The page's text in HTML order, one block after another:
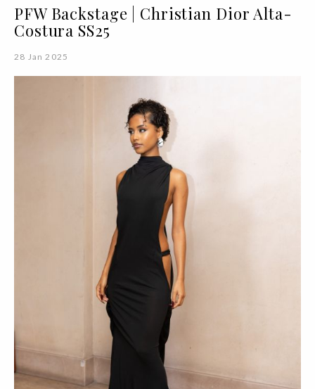
PFW Backstage | Christian Dior Alta-
Costura SS25
28 Jan 2025